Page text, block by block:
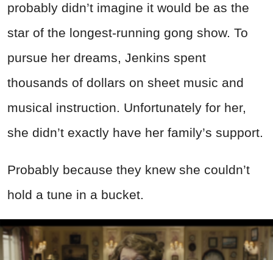
probably didn’t imagine it would be as the
star of the longest-running gong show. To
pursue her dreams, Jenkins spent
thousands of dollars on sheet music and
musical instruction. Unfortunately for her,
she didn’t exactly have her family’s support.
Probably because they knew she couldn’t
hold a tune in a bucket.